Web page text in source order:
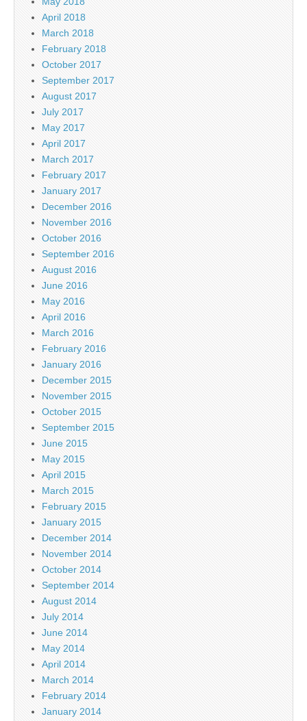
April 2018
March 2018
February 2018
October 2017
September 2017
August 2017
July 2017
May 2017
April 2017
March 2017
February 2017
January 2017
December 2016
November 2016
October 2016
September 2016
August 2016
June 2016
May 2016
April 2016
March 2016
February 2016
January 2016
December 2015
November 2015
October 2015
September 2015
June 2015
May 2015
April 2015
March 2015
February 2015
January 2015
December 2014
November 2014
October 2014
September 2014
August 2014
July 2014
June 2014
May 2014
April 2014
March 2014
February 2014
January 2014